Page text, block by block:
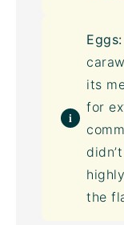
Eggs:
its
for
the